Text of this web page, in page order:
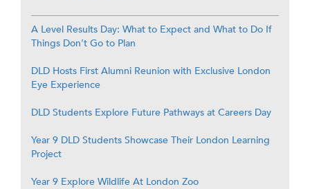
A Level Results Day: What to Expect and What to Do If
Things Don’t Go to Plan
DLD Hosts First Alumni Reunion with Exclusive London
Eye Experience
DLD Students Explore Future Pathways at Careers Day
Year 9 DLD Students Showcase Their London Learning
Project
Year 9 Explore Wildlife At London Zoo